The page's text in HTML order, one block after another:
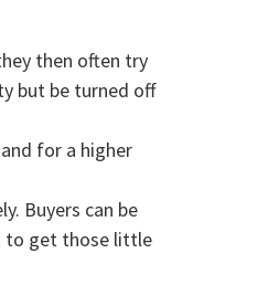
then often try
but be turned off
for a higher
Buyers can be
to get those little